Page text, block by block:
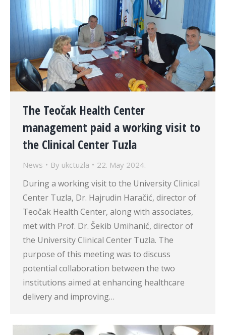
The Teočak Health Center
management paid a working visit to
the Clinical Center Tuzla
News By ukctuzla 22. May 2024.
During a working visit to the University Clinical
Center Tuzla, Dr. Hajrudin Haračić, director of
Teočak Health Center, along with associates,
met with Prof. Dr. Šekib Umihanić, director of
the University Clinical Center Tuzla. The
purpose of this meeting was to discuss
potential collaboration between the two
institutions aimed at enhancing healthcare
delivery and improving…